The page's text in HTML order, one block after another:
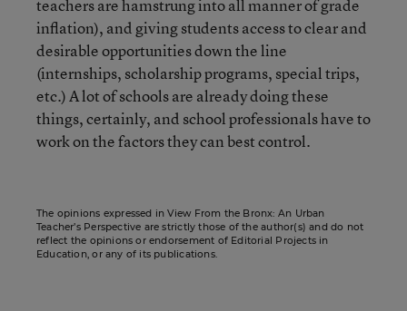
teachers are hamstrung into all manner of grade
inflation), and giving students access to clear and
desirable opportunities down the line
(internships, scholarship programs, special trips,
etc.) A lot of schools are already doing these
things, certainly, and school professionals have to
work on the factors they can best control.
The opinions expressed in View From the Bronx: An Urban
Teacher’s Perspective are strictly those of the author(s) and do not
reflect the opinions or endorsement of Editorial Projects in
Education, or any of its publications.